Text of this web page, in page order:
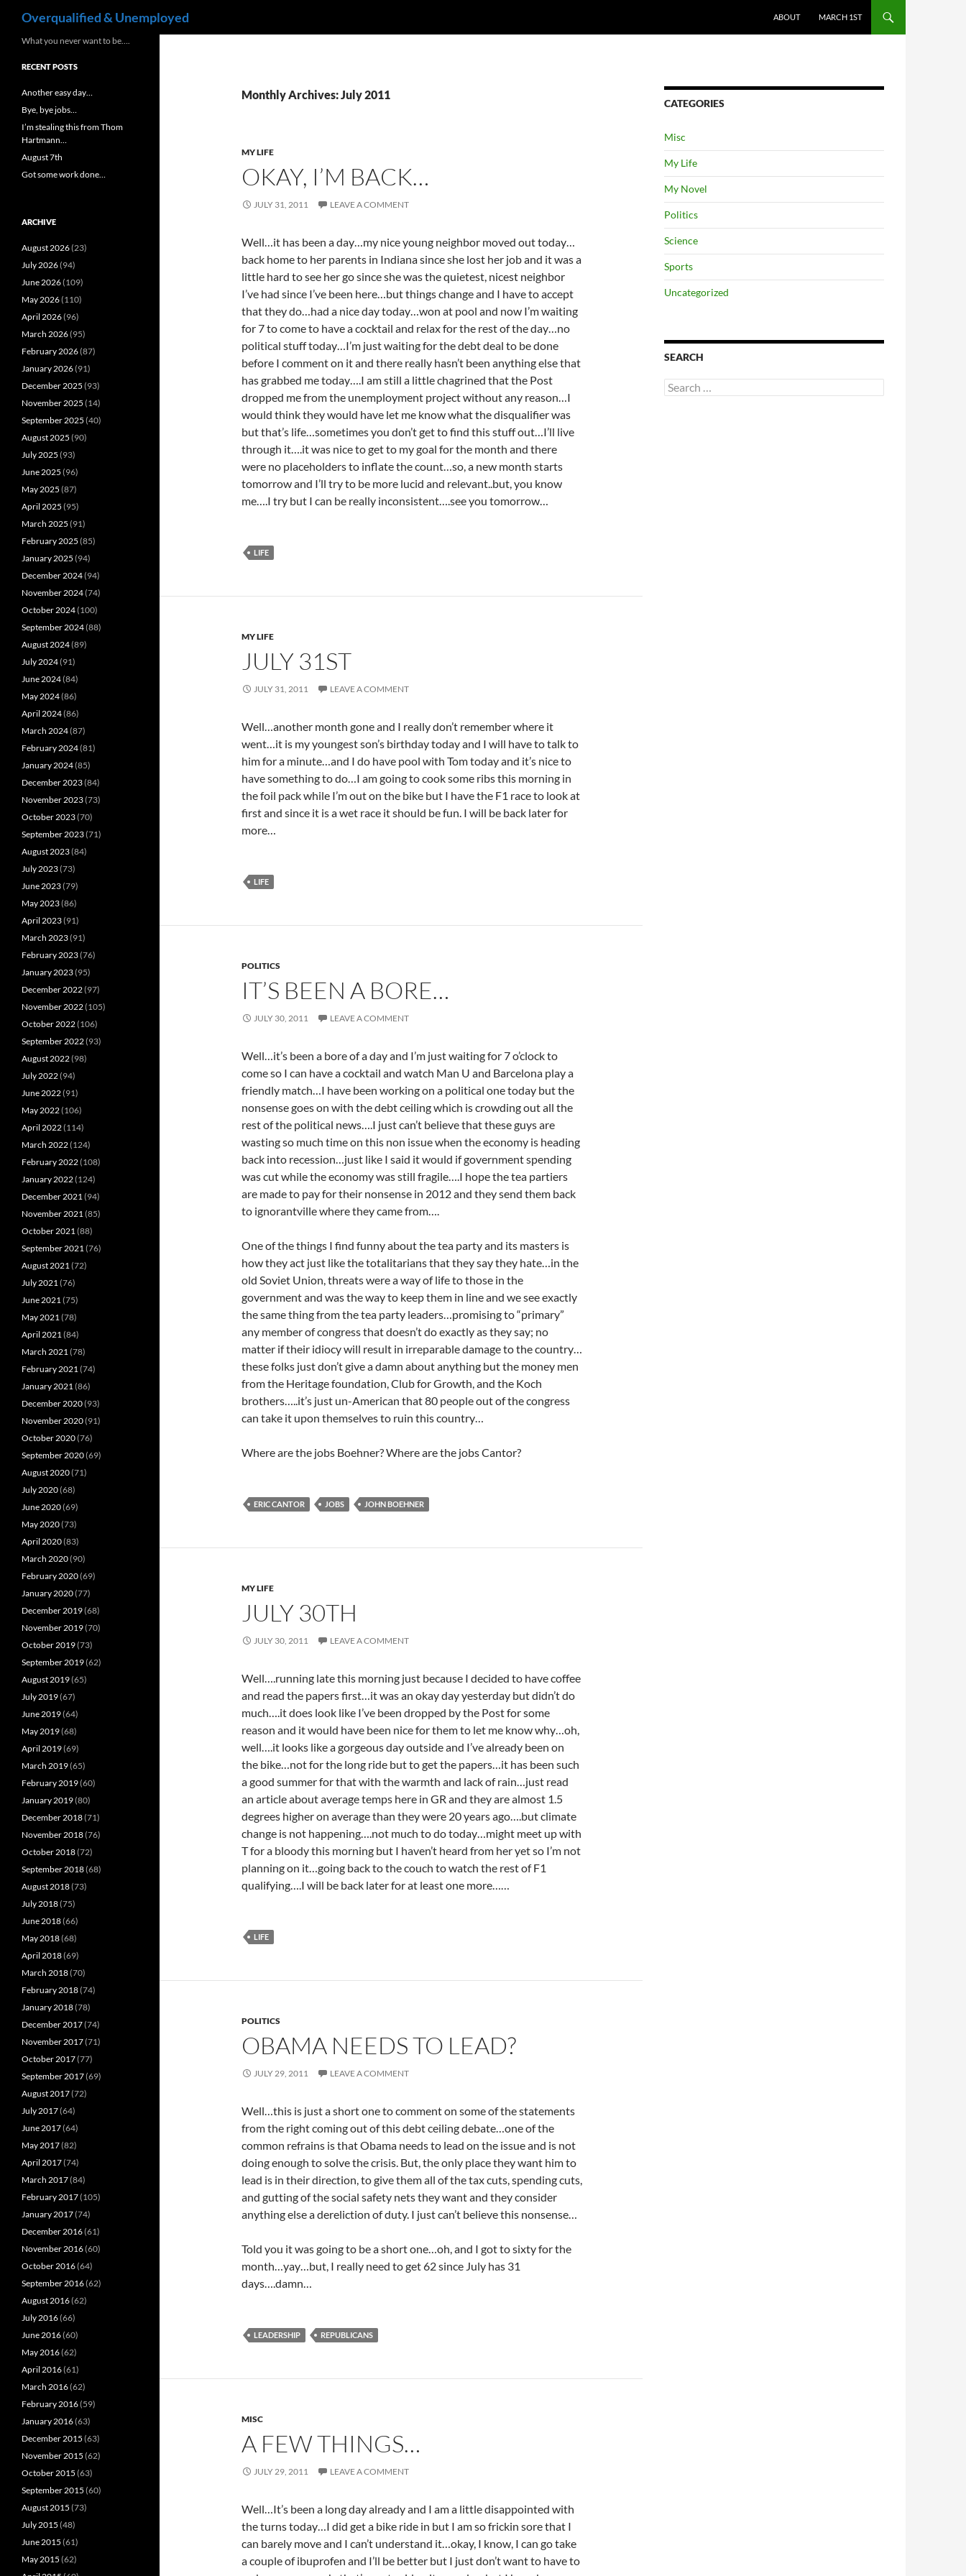
Overqualified & Unemployed ABOUT MARCH 1ST
Monthly Archives: July 2011
MY LIFE
OKAY, I’M BACK…
JULY 31, 2011 LEAVE A COMMENT
Well…it has been a day…my nice young neighbor moved out today…
back home to her parents in Indiana since she lost her job and it was a
little hard to see her go since she was the quietest, nicest neighbor
I’ve had since I’ve been here…but things change and I have to accept
that they do…had a nice day today…won at pool and now I’m waiting
for 7 to come to have a cocktail and relax for the rest of the day…no
political stuff today…I’m just waiting for the debt deal to be done
before I comment on it and there really hasn’t been anything else that
has grabbed me today….I am still a little chagrined that the Post
dropped me from the unemployment project without any reason…I
would think they would have let me know what the disqualifier was
but that’s life…sometimes you don’t get to find this stuff out…I’ll live
through it….it was nice to get to my goal for the month and there
were no placeholders to inflate the count…so, a new month starts
tomorrow and I’ll try to be more lucid and relevant..but, you know
me….I try but I can be really inconsistent….see you tomorrow…
LIFE
MY LIFE
JULY 31ST
JULY 31, 2011 LEAVE A COMMENT
Well…another month gone and I really don’t remember where it
went…it is my youngest son’s birthday today and I will have to talk to
him for a minute…and I do have pool with Tom today and it’s nice to
have something to do…I am going to cook some ribs this morning in
the foil pack while I’m out on the bike but I have the F1 race to look at
first and since it is a wet race it should be fun. I will be back later for
more…
LIFE
POLITICS
IT’S BEEN A BORE…
JULY 30, 2011 LEAVE A COMMENT
Well…it’s been a bore of a day and I’m just waiting for 7 o’clock to
come so I can have a cocktail and watch Man U and Barcelona play a
friendly match…I have been working on a political one today but the
nonsense goes on with the debt ceiling which is crowding out all the
rest of the political news….I just can’t believe that these guys are
wasting so much time on this non issue when the economy is heading
back into recession…just like I said it would if government spending
was cut while the economy was still fragile….I hope the tea partiers
are made to pay for their nonsense in 2012 and they send them back
to ignorantville where they came from….
One of the things I find funny about the tea party and its masters is
how they act just like the totalitarians that they say they hate…in the
old Soviet Union, threats were a way of life to those in the
government and was the way to keep them in line and we see exactly
the same thing from the tea party leaders…promising to “primary”
any member of congress that doesn’t do exactly as they say; no
matter if their idiocy will result in irreparable damage to the country…
these folks just don’t give a damn about anything but the money men
from the Heritage foundation, Club for Growth, and the Koch
brothers…..it’s just un-American that 80 people out of the congress
can take it upon themselves to ruin this country…
Where are the jobs Boehner? Where are the jobs Cantor?
ERIC CANTOR JOBS JOHN BOEHNER
MY LIFE
JULY 30TH
JULY 30, 2011 LEAVE A COMMENT
Well….running late this morning just because I decided to have coffee
and read the papers first…it was an okay day yesterday but didn’t do
much….it does look like I’ve been dropped by the Post for some
reason and it would have been nice for them to let me know why…oh,
well….it looks like a gorgeous day outside and I’ve already been on
the bike…not for the long ride but to get the papers…it has been such
a good summer for that with the warmth and lack of rain…just read
an article about average temps here in GR and they are almost 1.5
degrees higher on average than they were 20 years ago….but climate
change is not happening….not much to do today…might meet up with
T for a bloody this morning but I haven’t heard from her yet so I’m not
planning on it…going back to the couch to watch the rest of F1
qualifying….I will be back later for at least one more……
LIFE
POLITICS
OBAMA NEEDS TO LEAD?
JULY 29, 2011 LEAVE A COMMENT
Well…this is just a short one to comment on some of the statements
from the right coming out of this debt ceiling debate…one of the
common refrains is that Obama needs to lead on the issue and is not
doing enough to solve the crisis. But, the only place they want him to
lead is in their direction, to give them all of the tax cuts, spending cuts,
and gutting of the social safety nets they want and they consider
anything else a dereliction of duty. I just can’t believe this nonsense…
Told you it was going to be a short one…oh, and I got to sixty for the
month…yay…but, I really need to get 62 since July has 31
days….damn…
LEADERSHIP REPUBLICANS
MISC
A FEW THINGS…
JULY 29, 2011 LEAVE A COMMENT
Well…It’s been a long day already and I am a little disappointed with
the turns today…I did get a bike ride in but I am so frickin sore that I
can barely move and I can’t understand it…okay, I know, I can go take
a couple of ibuprofen and I’ll be better but I just don’t want to have to
CATEGORIES
Misc
My Life
My Novel
Politics
Science
Sports
Uncategorized
SEARCH
Search
for:
What you never want to be….
RECENT POSTS
Another easy day…
Bye, bye jobs…
I’m stealing this from Thom
Hartmann…
August 7th
Got some work done…
ARCHIVE
August 2026(23)
July 2026(94)
June 2026(109)
May 2026(110)
April 2026(96)
March 2026(95)
February 2026(87)
January 2026(91)
December 2025 (93)
November 2025 (14)
September 2025 (40)
August 2025 (90)
July 2025 (93)
June 2025 (96)
May 2025 (87)
April 2025 (95)
March 2025 (91)
February 2025 (85)
January 2025 (94)
December 2024(94)
November 2024(74)
October 2024(100)
September 2024(88)
August 2024(89)
July 2024(91)
June 2024(84)
May 2024(86)
April 2024(86)
March 2024(87)
February 2024(81)
January 2024(85)
December 2023(84)
November 2023(73)
October 2023(70)
September 2023(71)
August 2023(84)
July 2023(73)
June 2023(79)
May 2023(86)
April 2023(91)
March 2023(91)
February 2023(76)
January 2023(95)
December 2022(97)
November 2022(105)
October 2022(106)
September 2022(93)
August 2022(98)
July 2022(94)
June 2022(91)
May 2022(106)
April 2022(114)
March 2022(124)
February 2022(108)
January 2022(124)
December 2021(94)
November 2021(85)
October 2021(88)
September 2021(76)
August 2021(72)
July 2021(76)
June 2021(75)
May 2021(78)
April 2021(84)
March 2021(78)
February 2021(74)
January 2021(86)
December 2020(93)
November 2020(91)
October 2020(76)
September 2020(69)
August 2020(71)
July 2020(68)
June 2020(69)
May 2020(73)
April 2020(83)
March 2020(90)
February 2020(69)
January 2020(77)
December 2019(68)
November 2019(70)
October 2019(73)
September 2019(62)
August 2019(65)
July 2019(67)
June 2019(64)
May 2019(68)
April 2019(69)
March 2019(65)
February 2019(60)
January 2019(80)
December 2018(71)
November 2018(76)
October 2018(72)
September 2018(68)
August 2018(73)
July 2018(75)
June 2018(66)
May 2018(68)
April 2018(69)
March 2018(70)
February 2018(74)
January 2018(78)
December 2017(74)
November 2017(71)
October 2017(77)
September 2017(69)
August 2017(72)
July 2017(64)
June 2017(64)
May 2017(82)
April 2017(74)
March 2017(84)
February 2017(105)
January 2017(74)
December 2016(61)
November 2016(60)
October 2016(64)
September 2016(62)
August 2016(62)
July 2016(66)
June 2016(60)
May 2016(62)
April 2016(61)
March 2016(62)
February 2016(59)
January 2016(63)
December 2015 (63)
November 2015 (62)
October 2015 (63)
September 2015 (60)
August 2015 (73)
July 2015 (48)
June 2015 (61)
May 2015 (62)